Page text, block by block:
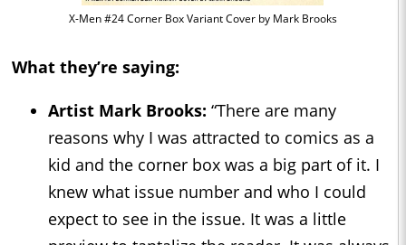
X-Men #24 Corner Box Variant Cover by Mark Brooks
What they’re saying:
Artist Mark Brooks: “There are many
reasons why I was attracted to comics as a
kid and the corner box was a big part of it. I
knew what issue number and who I could
expect to see in the issue. It was a little